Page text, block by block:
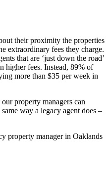
their proximity the properties
extraordinary fees they charge.
that are ‘just down the road’
higher fees. Instead, 89% of
more than $35 per week in
property managers can
way a legacy agent does –
property manager in Oaklands